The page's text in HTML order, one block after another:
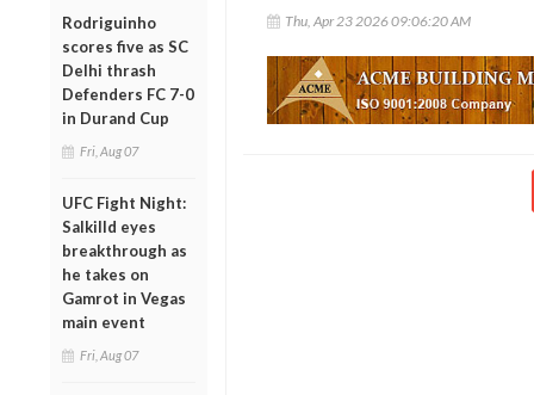
Rodriguinho
scores five as SC
Delhi thrash
Defenders FC 7-0
in Durand Cup
Fri, Aug 07
UFC Fight Night:
Salkilld eyes
breakthrough as
he takes on
Gamrot in Vegas
main event
Fri, Aug 07
Thu, Apr 23 2026 09:06:20 AM